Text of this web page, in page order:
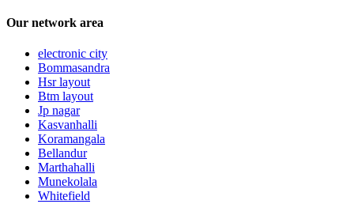
Our network area
electronic city
Bommasandra
Hsr layout
Btm layout
Jp nagar
Kasvanhalli
Koramangala
Bellandur
Marthahalli
Munekolala
Whitefield